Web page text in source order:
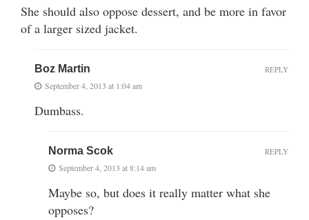
She should also oppose dessert, and be more in favor
of a larger sized jacket.
Boz Martin
September 4, 2013 at 1:04 am
Dumbass.
REPLY
Norma Scok
September 4, 2013 at 8:14 am
Maybe so, but does it really matter what she
opposes?
REPLY